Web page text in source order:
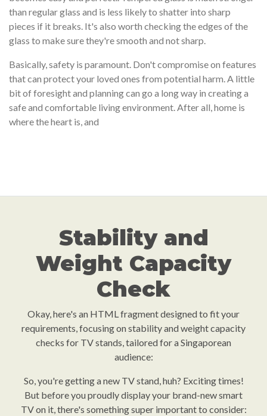
than regular glass and is less likely to shatter into sharp
pieces if it breaks. It's also worth checking the edges of the
glass to make sure they're smooth and not sharp.
Basically, safety is paramount. Don't compromise on features
that can protect your loved ones from potential harm. A little
bit of foresight and planning can go a long way in creating a
safe and comfortable living environment. After all, home is
where the heart is, and
Stability and
Weight Capacity
Check
Okay, here's an HTML fragment designed to fit your
requirements, focusing on stability and weight capacity
checks for TV stands, tailored for a Singaporean
audience:
So, you're getting a new TV stand, huh? Exciting times!
But before you proudly display your brand-new smart
TV on it, there's something super important to consider: